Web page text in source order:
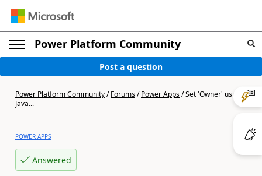
Power Platform Community
Post a question
Power Platform Community/Forums/Power Apps/Set 'Owner' using
Java...
POWER APPS
Answered